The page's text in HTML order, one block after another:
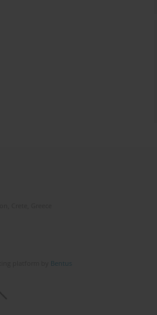
Bentus